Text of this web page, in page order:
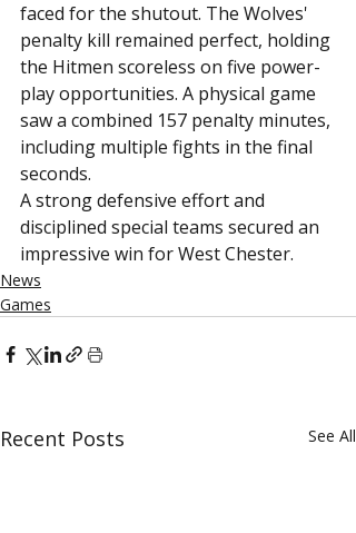
faced for the shutout. The Wolves'
penalty kill remained perfect, holding
the Hitmen scoreless on five power-
play opportunities. A physical game
saw a combined 157 penalty minutes,
including multiple fights in the final
seconds.
A strong defensive effort and
disciplined special teams secured an
impressive win for West Chester.
News
Games
Recent Posts See All